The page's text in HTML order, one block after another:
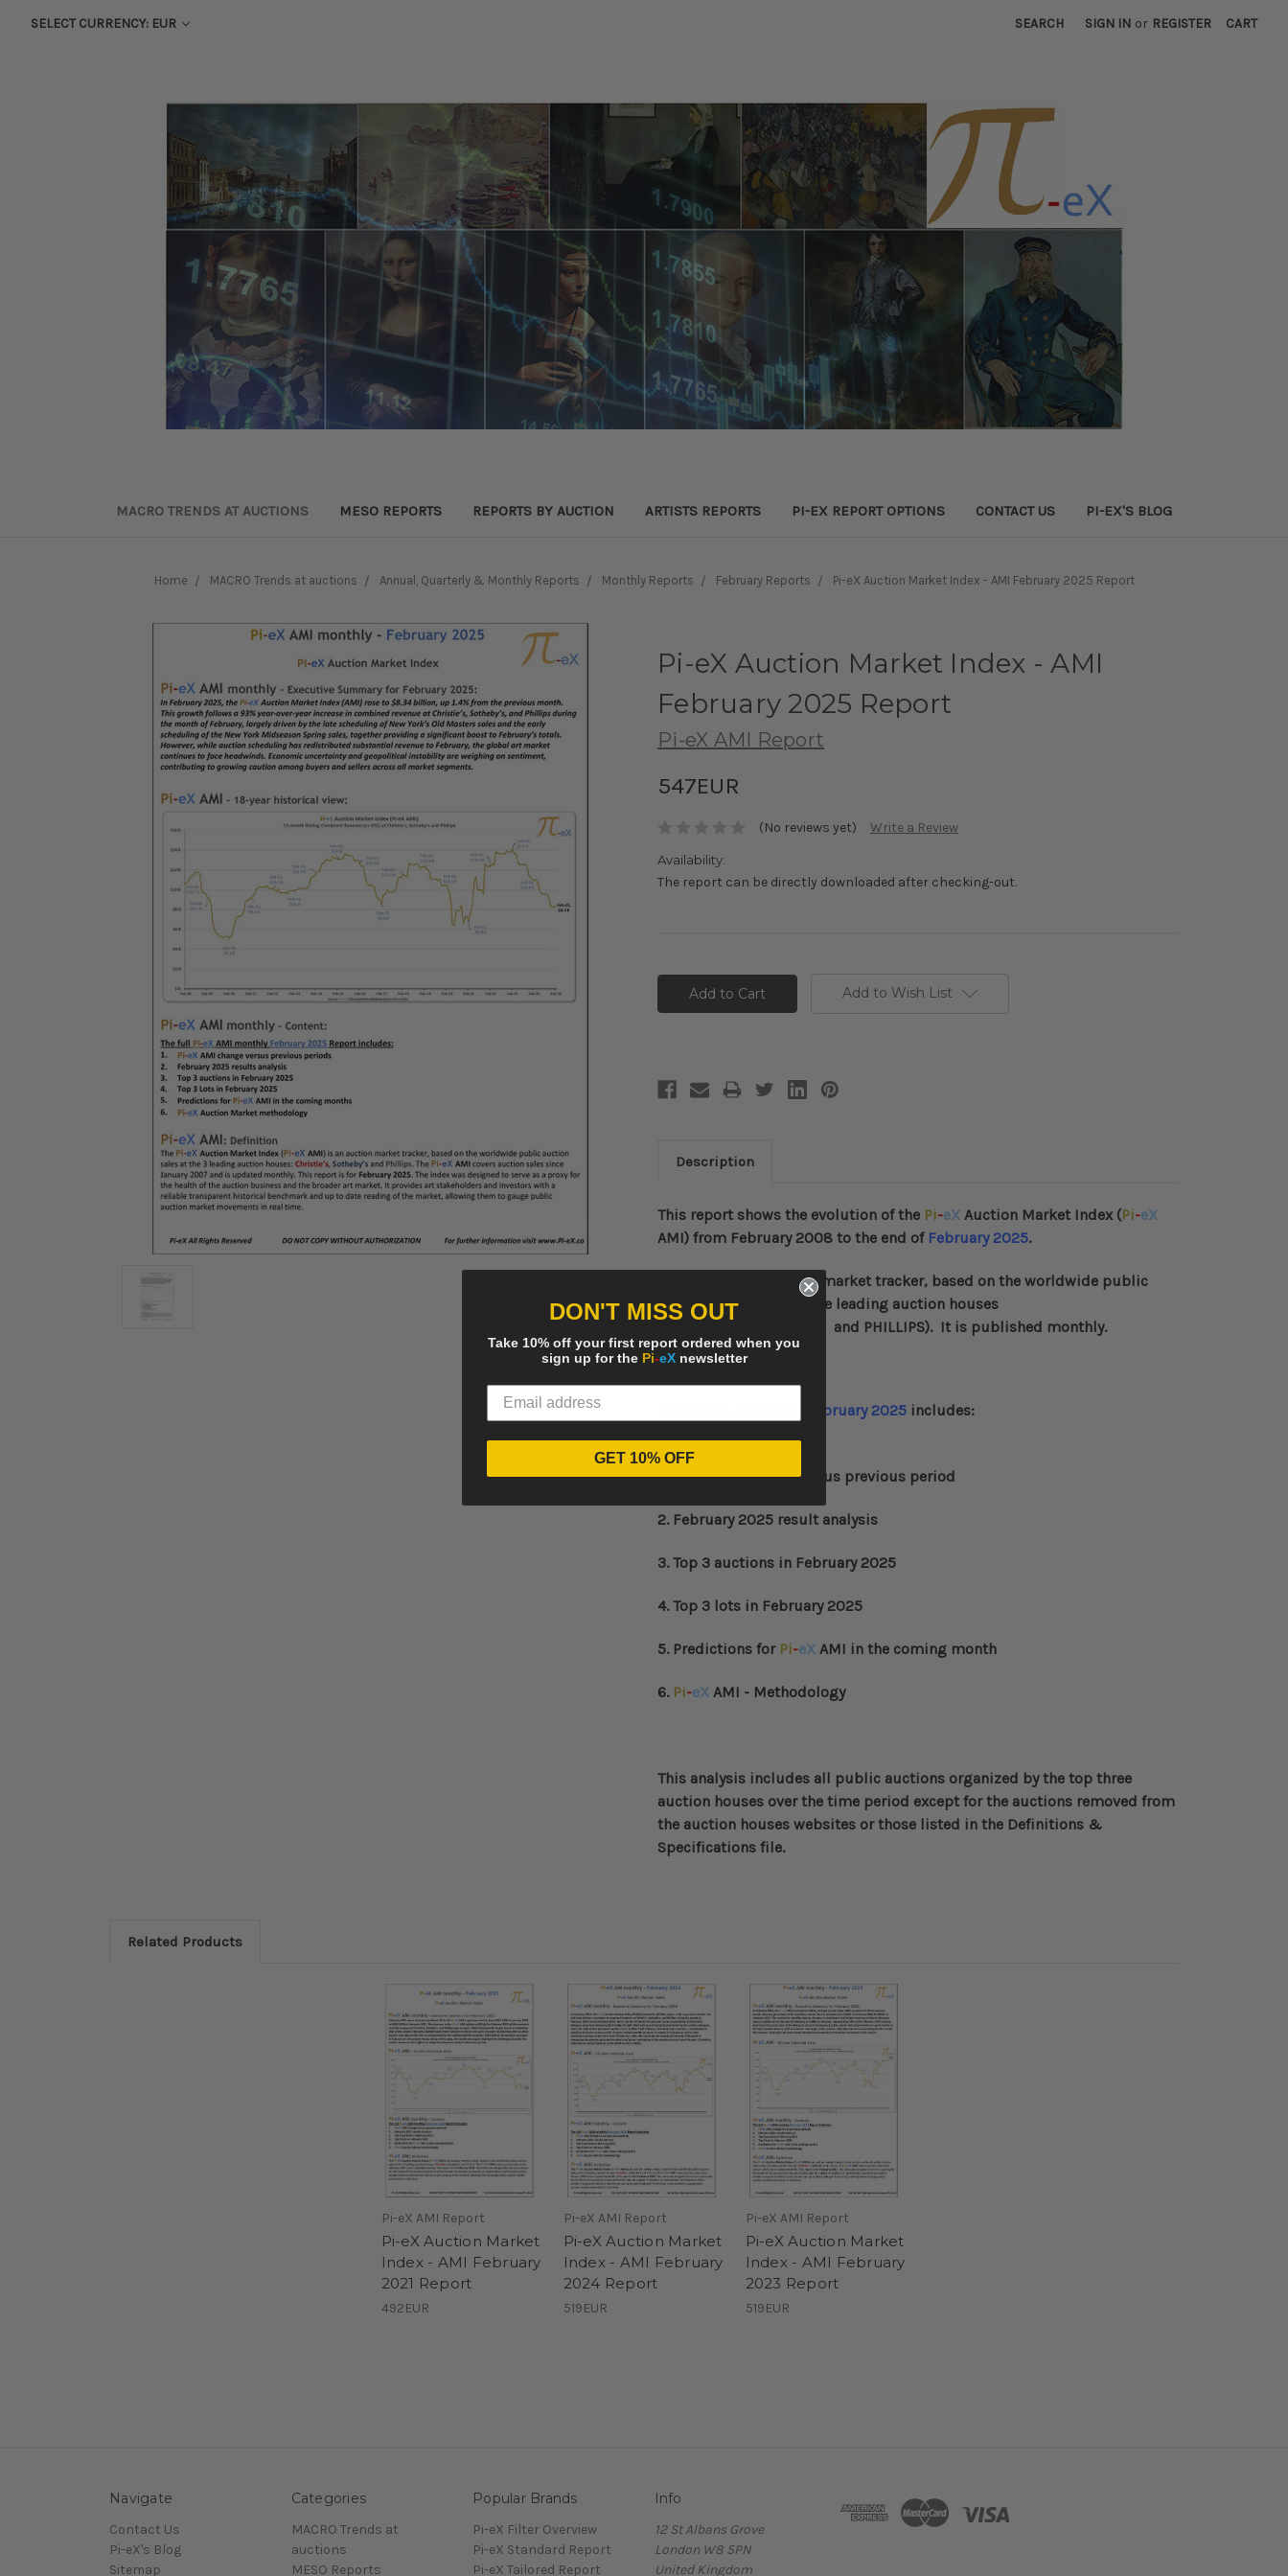
SELECT CURRENCY: EUR SEARCH SIGN IN or REGISTER CART
MACRO TRENDS AT AUCTIONS MESO REPORTS REPORTS BY AUCTION ARTISTS REPORTS PI-EX REPORT OPTIONS CONTACT US PI-EX'S BLOG
Home MACRO Trends at auctions Annual, Quarterly & Monthly Reports Monthly Reports February Reports Pi-eX Auction Market Index - AMI February 2025 Report
Pi-eX Auction Market Index - AMI
February 2025 Report
Pi-eX AMI Report
547EUR
(No reviews yet) Write a Review
Availability:
The report can be directly downloaded after checking-out.
Stock:
Add to Wish List
Description
This report shows the evolution of the Pi-eX Auction Market Index (Pi-eX
AMI) from February 2008 to the end of February 2025.
is an auction market tracker, based on the worldwide public
auction sales at the three leading auction houses
and PHILLIPS). It is published monthly.
February 2025 includes:
1.Pi-eXAMI change versus previous period
2. February 2025 result analysis
3. Top 3 auctions in February2025
4. Top 3 lots in February2025
5. Predictions for Pi-eX AMI in the coming month
6. Pi-eX AMI - Methodology
This analysis includes all public auctions organized by the top three
auction houses over the time period except for the auctions removed from
the auction houses websites or those listed in the Definitions &
Specifications file.
Related Products
Pi-eX AMI Report
Pi-eX Auction Market
Index - AMI February
2021 Report
492EUR
Pi-eX AMI Report
Pi-eX Auction Market
Index - AMI February
2024 Report
519EUR
Pi-eX AMI Report
Pi-eX Auction Market
Index - AMI February
2023 Report
519EUR
Navigate
Contact Us
Pi-eX's Blog
Sitemap
Categories
MACRO Trends at
auctions
MESO Reports
Popular Brands
Pi-eX Filter Overview
Pi-eX Standard Report
Pi-eX Tailored Report
Info
12 St Albans Grove
London W8 5PN
United Kingdom
DON'T MISS OUT
Take 10% off your first report ordered when you
sign up for the Pi-eXnewsletter
GET 10% OFF